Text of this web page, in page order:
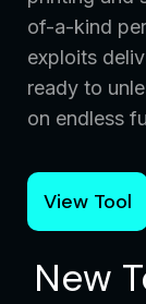
of-a-kind
exploits
ready to
on endless
View Tool
New